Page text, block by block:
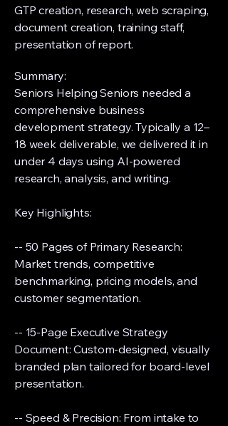
GTP creation, research, web scraping,
document creation, training staff,
presentation of report.
Summary:
Seniors Helping Seniors needed a
comprehensive business
development strategy. Typically a 12–
18 week deliverable, we delivered it in
under 4 days using AI-powered
research, analysis, and writing.
Key Highlights:
-- 50 Pages of Primary Research:
Market trends, competitive
benchmarking, pricing models, and
customer segmentation.
-- 15-Page Executive Strategy
Document: Custom-designed, visually
branded plan tailored for board-level
presentation.
-- Speed & Precision: From intake to